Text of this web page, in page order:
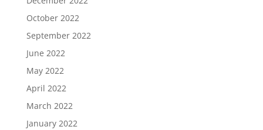
October 2022
September 2022
June 2022
May 2022
April 2022
March 2022
January 2022